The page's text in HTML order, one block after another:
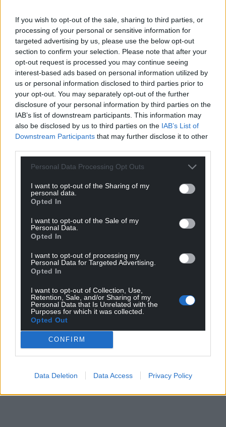
If you wish to opt-out of the sale, sharing to third parties, or
processing of your personal or sensitive information for
targeted advertising by us, please use the below opt-out
section to confirm your selection. Please note that after your
opt-out request is processed you may continue seeing
interest-based ads based on personal information utilized by
us or personal information disclosed to third parties prior to
your opt-out. You may separately opt-out of the further
disclosure of your personal information by third parties on the
IAB’s list of downstream participants. This information may
also be disclosed by us to third parties on the IAB’s List of
Downstream Participants that may further disclose it to other
Personal Data Processing Opt Outs
I want to opt-out of the Sharing of my
personal data.
Opted In
I want to opt-out of the Sale of my
Personal Data.
Opted In
I want to opt-out of processing my
Personal Data for Targeted Advertising.
Opted In
I want to opt-out of Collection, Use,
Retention, Sale, and/or Sharing of my
Personal Data that Is Unrelated with the
Purposes for which it was collected.
Opted Out
CONFIRM
Data Deletion Data Access Privacy Policy
can help us create an independent, not-for-
profit, national news service for the people of
Wales,by the people of Wales.